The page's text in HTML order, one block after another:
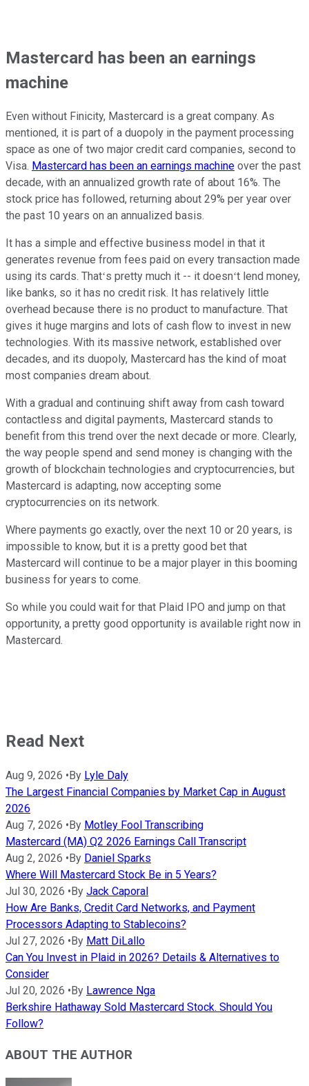
Mastercard has been an earnings
machine
Even without Finicity, Mastercard is a great company. As
mentioned, it is part of a duopoly in the payment processing
space as one of two major credit card companies, second to
Visa. Mastercard has been an earnings machine over the past
decade, with an annualized growth rate of about 16%. The
stock price has followed, returning about 29% per year over
the past 10 years on an annualized basis.
It has a simple and effective business model in that it
generates revenue from fees paid on every transaction made
using its cards. Thatʻs pretty much it -- it doesnʻt lend money,
like banks, so it has no credit risk. It has relatively little
overhead because there is no product to manufacture. That
gives it huge margins and lots of cash flow to invest in new
technologies. With its massive network, established over
decades, and its duopoly, Mastercard has the kind of moat
most companies dream about.
With a gradual and continuing shift away from cash toward
contactless and digital payments, Mastercard stands to
benefit from this trend over the next decade or more. Clearly,
the way people spend and send money is changing with the
growth of blockchain technologies and cryptocurrencies, but
Mastercard is adapting, now accepting some
cryptocurrencies on its network.
Where payments go exactly, over the next 10 or 20 years, is
impossible to know, but it is a pretty good bet that
Mastercard will continue to be a major player in this booming
business for years to come.
So while you could wait for that Plaid IPO and jump on that
opportunity, a pretty good opportunity is available right now in
Mastercard.
Read Next
Aug 9, 2026 • By Lyle Daly
The Largest Financial Companies by Market Cap in August
2026
Aug 7, 2026 • By Motley Fool Transcribing
Mastercard (MA) Q2 2026 Earnings Call Transcript
Aug 2, 2026 • By Daniel Sparks
Where Will Mastercard Stock Be in 5 Years?
Jul 30, 2026 • By Jack Caporal
How Are Banks, Credit Card Networks, and Payment
Processors Adapting to Stablecoins?
Jul 27, 2026 • By Matt DiLallo
Can You Invest in Plaid in 2026? Details & Alternatives to
Consider
Jul 20, 2026 • By Lawrence Nga
Berkshire Hathaway Sold Mastercard Stock. Should You
Follow?
ABOUT THE AUTHOR